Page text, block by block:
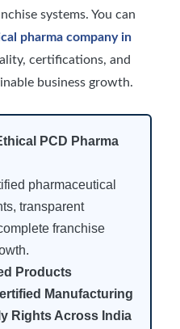
systems. You can
pharma company in
certifications, and
business growth.
PCD Pharma
pharmaceutical
transparent
franchise
Products
Manufacturing
Rights Across India